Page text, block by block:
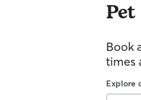
Book
times
Explore